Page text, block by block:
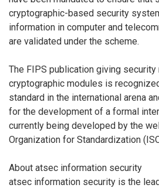
cryptographic-based security
information in computer and
are validated under the scheme.
The FIPS publication giving
cryptographic modules is
standard in the international arena
for the development of a formal
currently being developed by the
Organization for Standardization
About atsec information security
atsec information security is the